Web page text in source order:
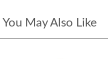
You May Also Like